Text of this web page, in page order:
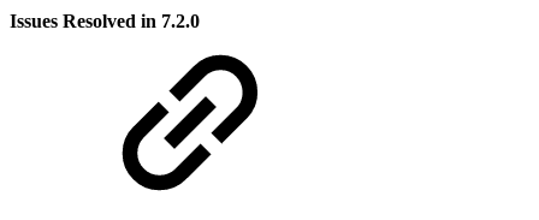
Issues Resolved in 7.2.0